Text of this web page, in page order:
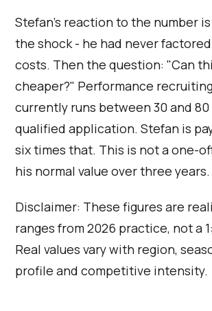
Stefan's reaction to the number
the shock - he had never
costs. Then the question: "Can
cheaper?" Performance
currently runs between 30 and
qualified application. Stefan is
six times that. This is not a one-
his normal value over three years.
Disclaimer: These figures are
ranges from 2026 practice, not a
Real values vary with region,
profile and competitive intensity.